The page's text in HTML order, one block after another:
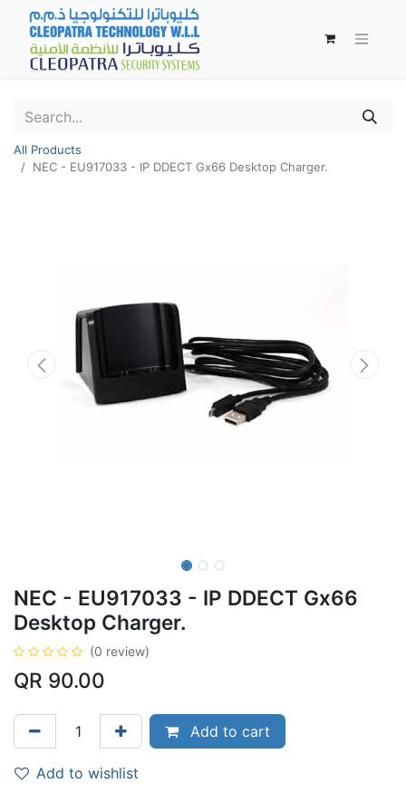
All Products
NEC - EU917033 - IP DDECT Gx66 Desktop Charger.
NEC - EU917033 - IP DDECT Gx66
Desktop Charger.
(0 review)
QR 90.00
Add to cart
Add to wishlist